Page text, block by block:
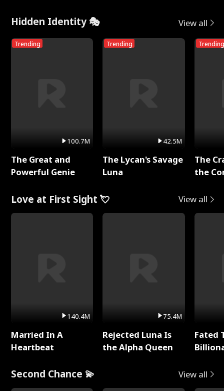
Hidden Identity 🎭 View all
Trending
100.7M
The Great and
Powerful Genie
Trending
42.5M
The Lycan's Savage
Luna
Trending
The
the
Love at First Sight 💘 View all
140.4M
Married In A
Heartbeat
75.4M
Rejected Luna Is
the Alpha Queen
Fated
Second Chance 💫 View all